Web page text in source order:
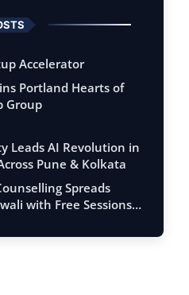
Accelerator
Portland Hearts of
Group
Leads AI Revolution in
Pune & Kolkata
Spreads
with Free Sessions